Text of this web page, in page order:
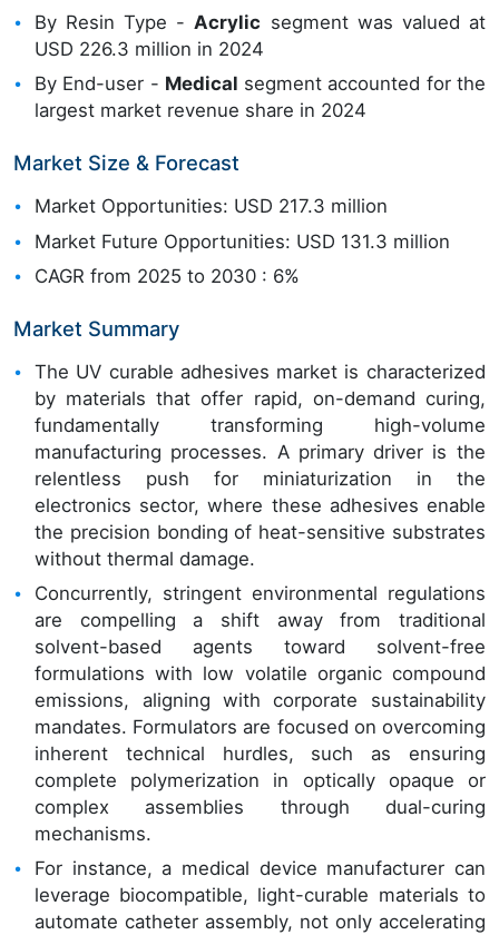
By Resin Type -Acrylic segment was valued at
USD 226.3 million in 2024
By End-user - Medical segment accounted for the
largest market revenue share in 2024
Market Size & Forecast
Market Opportunities: USD 217.3 million
Market Future Opportunities: USD 131.3 million
CAGR from 2025 to 2030 : 6%
Market Summary
The UV curable adhesives market is characterized
by materials that offer rapid, on-demand curing,
fundamentally transforming high-volume
manufacturing processes. A primary driver is the
relentless push for miniaturization in the
electronics sector, where these adhesives enable
the precision bonding of heat-sensitive substrates
without thermal damage.
Concurrently, stringent environmental regulations
are compelling a shift away from traditional
solvent-based agents toward solvent-free
formulations with low volatile organic compound
emissions, aligning with corporate sustainability
mandates. Formulators are focused on overcoming
inherent technical hurdles, such as ensuring
complete polymerization in optically opaque or
complex assemblies through dual-curing
mechanisms.
For instance, a medical device manufacturer can
leverage biocompatible, light-curable materials to
automate catheter assembly, not only accelerating